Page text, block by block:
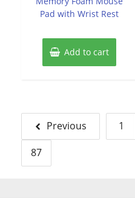
Pad with Wrist Rest
Add to cart
Posts
pagination
Previous 1
87